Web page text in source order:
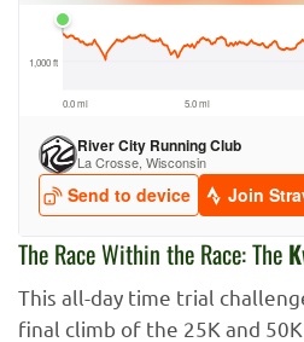
The Race Within the Race: The
This all-day time trial
final climb of the 25K and